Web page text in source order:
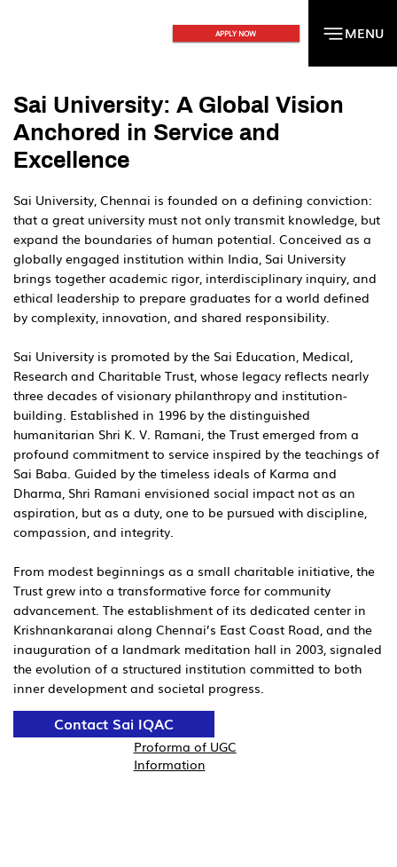
MENU
MENU
APPLY NOW
Sai University: A Global Vision
Anchored in Service and
Excellence
Sai University, Chennai is founded on a defining conviction:
that a great university must not only transmit knowledge, but
expand the boundaries of human potential. Conceived as a
globally engaged institution within India, Sai University
brings together academic rigor, interdisciplinary inquiry, and
ethical leadership to prepare graduates for a world defined
by complexity, innovation, and shared responsibility.
Sai University is promoted by the Sai Education, Medical,
Research and Charitable Trust, whose legacy reflects nearly
three decades of visionary philanthropy and institution-
building. Established in 1996 by the distinguished
humanitarian Shri K. V. Ramani, the Trust emerged from a
profound commitment to service inspired by the teachings of
Sai Baba. Guided by the timeless ideals of Karma and
Dharma, Shri Ramani envisioned social impact not as an
aspiration, but as a duty, one to be pursued with discipline,
compassion, and integrity.
From modest beginnings as a small charitable initiative, the
Trust grew into a transformative force for community
advancement. The establishment of its dedicated center in
Krishnankaranai along Chennai’s East Coast Road, and the
inauguration of a landmark meditation hall in 2003, signaled
the evolution of a structured institution committed to both
inner development and societal progress.
Proforma of UGC
Information
Contact Sai IQAC